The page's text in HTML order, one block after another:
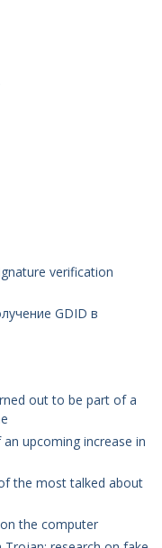
verification
GDID в
out to be part of a
upcoming increase in
the most talked about
the computer